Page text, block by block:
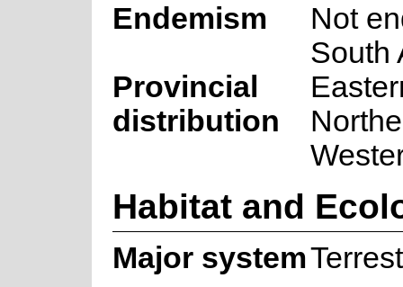
Endemism
Not
South
Provincial
distribution
Habitat and
Major system